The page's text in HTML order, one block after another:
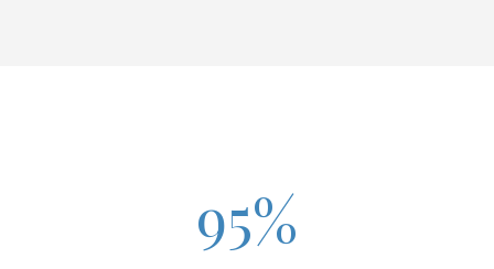
95%